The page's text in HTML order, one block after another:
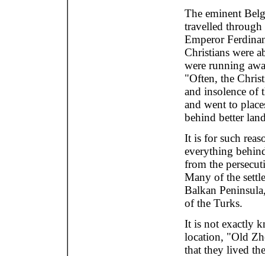
The eminent
travelled through
Emperor
Christians were
were running
"Often, the
and insolence of
and went to
behind better
It is for such
everything
from the
Many of the
Balkan
of the Turks.
It is not exactly
location, "Old
that they lived